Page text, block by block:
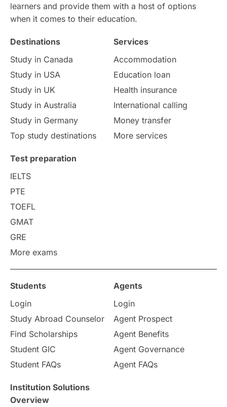
International Education Exams
Study Costs Postgraduate Degrees
Culture Institution Updates
study in Florence Study in Bristol
Study in Liverpool Education Consultant
College Search
Requirements
Study in America
Study in Zurich
Study in Ottawa Partnerships
Internships & Employment
Pathway Programs
Country & Location Highlights
Travel & Leisure
learners and provide them with a host of options
when it comes to their education.
Destinations
Study in Canada
Study in USA
Study in UK
Study in Australia
Study in Germany
Top study destinations
Services
Accommodation
Education loan
Health insurance
International calling
Money transfer
More services
Test preparation
IELTS
PTE
TOEFL
GMAT
GRE
More exams
Students
Login
Study Abroad Counselor
Find Scholarships
Student GIC
Student FAQs
Agents
Login
Agent Prospect
Agent Benefits
Agent Governance
Agent FAQs
Institution Solutions
Overview